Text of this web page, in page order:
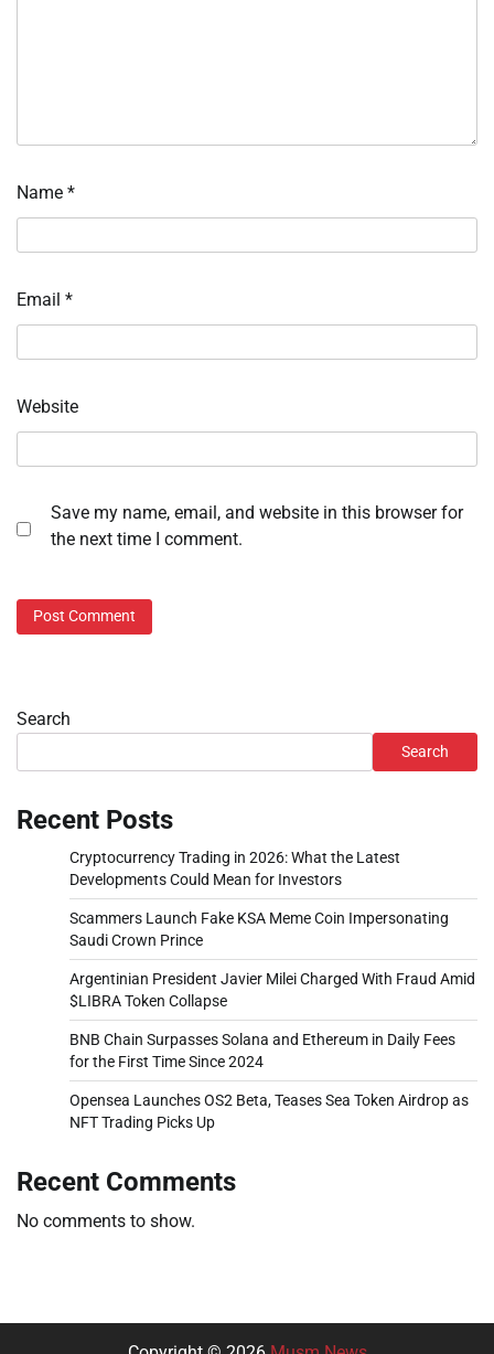
Name *
Email *
Website
Save my name, email, and website in this browser for
the next time I comment.
Search
Search
Recent Posts
Cryptocurrency Trading in 2026: What the Latest
Developments Could Mean for Investors
Scammers Launch Fake KSA Meme Coin Impersonating
Saudi Crown Prince
Argentinian President Javier Milei Charged With Fraud Amid
$LIBRA Token Collapse
BNB Chain Surpasses Solana and Ethereum in Daily Fees
for the First Time Since 2024
Opensea Launches OS2 Beta, Teases Sea Token Airdrop as
NFT Trading Picks Up
Recent Comments
No comments to show.